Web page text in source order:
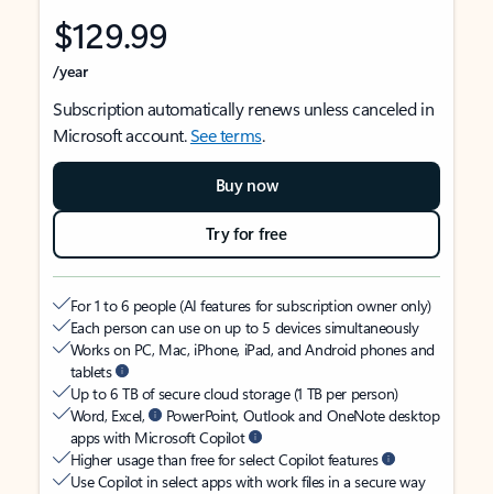
$129.99
/year
Subscription automatically renews unless canceled in
Microsoft account.See terms.
Buy now
Try for free
For 1 to 6 people (AI features for subscription owner only)
Each person can use on up to 5 devices simultaneously
Works on PC, Mac, iPhone, iPad, and Android phones and
tablets
Up to 6 TB of secure cloud storage (1 TB per person)
Word, Excel,
PowerPoint, Outlook and OneNote desktop
apps with Microsoft Copilot
Higher usage than free for select Copilot features
Use Copilot in select apps with work files in a secure way